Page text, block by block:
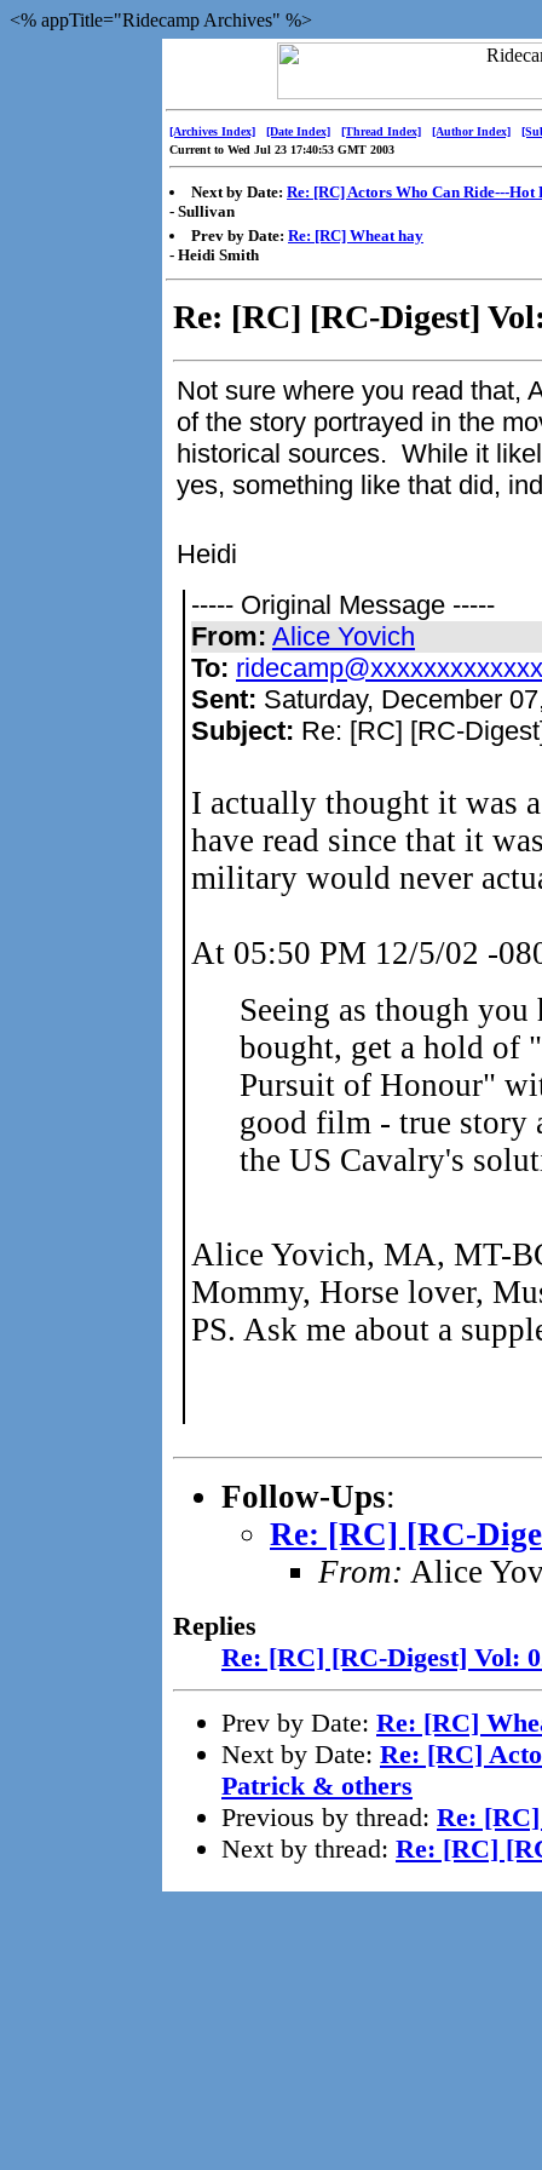
<% appTitle="Ridecamp Archives" %>
[Archives Index] [Date Index] [Thread Index] [Author Index]
Current to Wed Jul 23 17:40:53 GMT 2003
Next by Date: Re: [RC] Actors Who Can Ride---
- Sullivan
Prev by Date: Re: [RC] Wheat hay
- Heidi Smith
Re: [RC] [RC-Digest]
Not sure where you read that,
of the story portrayed in the
historical sources. While it
yes, something like that did,
Heidi
----- Original Message -----
From: Alice Yovich
To: ridecamp@xxxxxxxxxxxxx
Sent: Saturday, December
Subject: Re: [RC] [RC-
I actually thought it was
have read since that it
military would never
At 05:50 PM 12/5/02 -
Seeing as though
bought, get a hold of
Pursuit of Honour"
good film - true story
the US Cavalry's
Alice Yovich, MA, MT-
Mommy, Horse lover,
PS. Ask me about a
Follow-Ups:
Re: [RC] [RC-
From: Alice
Replies
Re: [RC] [RC-Digest] Vol:
Prev by Date: Re: [RC]
Next by Date: Re: [RC]
Patrick & others
Previous by thread: Re:
Next by thread: Re: [RC]